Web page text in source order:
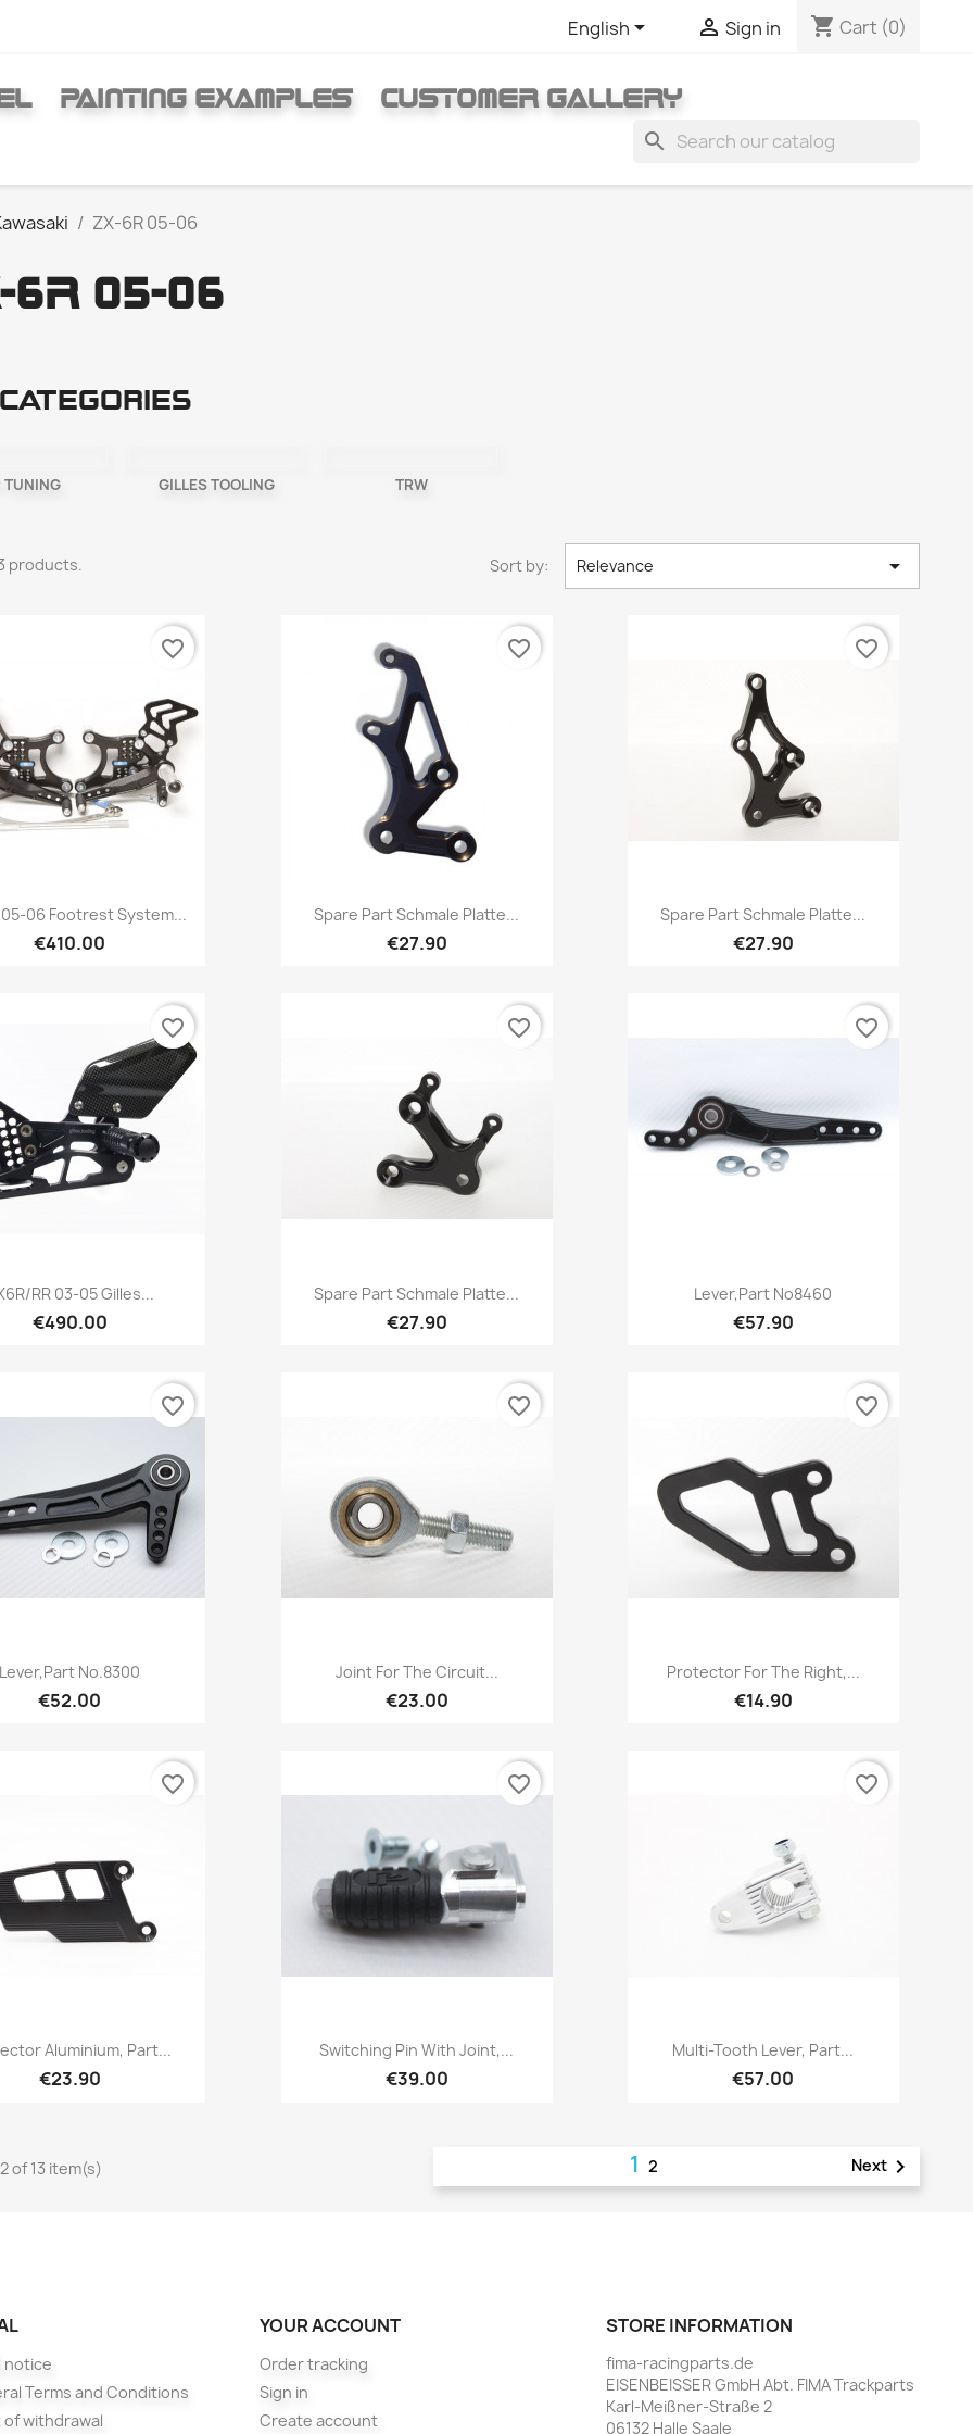
English  Sign in shopping_cart Cart (0)
PAINTING EXAMPLES
CUSTOMER GALLERY
search
ZX-6R 05-06
6R 05-06
TUNING GILLES TOOLING TRW
products. Sort by: Relevance 
Quick view
05-06 Footrest System...
€410.00
favorite_border
Quick view
Spare Part Schmale Platte...
€27.90
favorite_border
Quick view
Spare Part Schmale Platte...
€27.90
favorite_border
Quick view
RR 03-05 Gilles...
€490.00
favorite_border
Quick view
Spare Part Schmale Platte...
€27.90
favorite_border
Quick view
Lever,Part No8460
€57.90
favorite_border
Quick view
Lever,Part No.8300
€52.00
favorite_border
Quick view
Joint For The Circuit...
€23.00
favorite_border
Quick view
Protector For The Right,...
€14.90
favorite_border
Quick view
Aluminium, Part...
€23.90
favorite_border
Quick view
Switching Pin With Joint,...
€39.00
favorite_border
Quick view
Multi-Tooth Lever, Part...
€57.00
favorite_border
of 13 item(s) 12 Next 
notice
Terms and Conditions
of withdrawal
YOUR ACCOUNT
Order tracking
Sign in
Create account
STORE INFORMATION
fima-racingparts.de
EISENBEISSER GmbH Abt. FIMA Trackparts
Karl-Meißner-Straße 2
06132 Halle Saale